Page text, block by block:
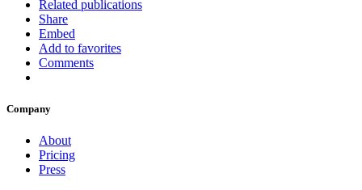
Related publications
Share
Embed
Add to favorites
Comments
Company
About
Pricing
Press